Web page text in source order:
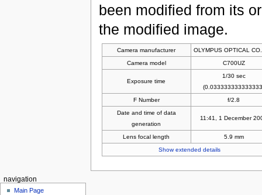
been modified from its
the modified image.
Camera manufacturer
OLYMPUS OPTICAL
Camera model
C700UZ
Exposure time
1/30 sec
F Number
f/2.8
Date and time of data
generation
11:41, 1 December
Lens focal length
5.9 mm
Show extended details
navigation
Main Page